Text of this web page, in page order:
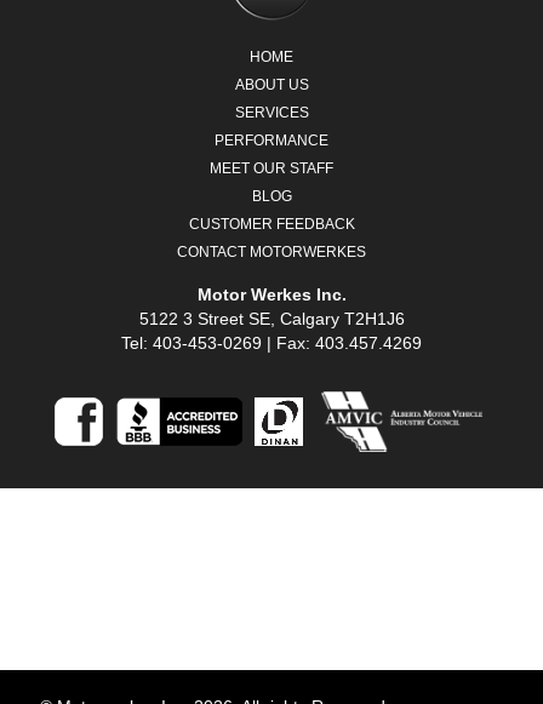
HOME
ABOUT US
SERVICES
PERFORMANCE
MEET OUR STAFF
BLOG
CUSTOMER FEEDBACK
CONTACT MOTORWERKES
Motor Werkes Inc.
5122 3 Street SE, Calgary T2H1J6
Tel: 403-453-0269 | Fax: 403.457.4269